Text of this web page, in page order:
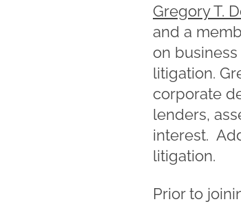
Gregory T.
and a
on
litigation.
corporate
lenders,
interest.
litigation.
Prior to